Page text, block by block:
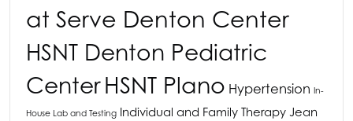
at Serve Denton Center
HSNT Denton Pediatric
CenterHSNT Plano Hypertension In-
House Lab and Testing Individual and Family Therapy Jean